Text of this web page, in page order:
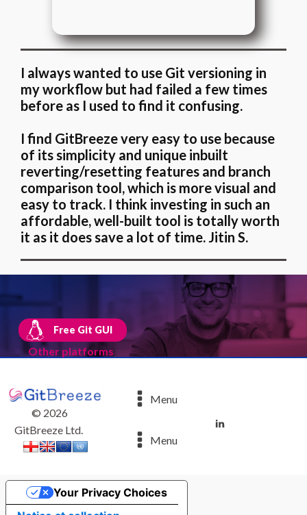
I always wanted to use Git versioning in
my workflow but had failed a few times
before as I used to find it confusing.
I find GitBreeze very easy to use because
of its simplicity and unique inbuilt
reverting/resetting features and branch
comparison tool, which is more visual and
easy to track. I think investing in such an
affordable, well-built tool is totally worth
it as it does save a lot of time. Jitin S.
Free Git GUI
Other platforms
© 2026
GitBreeze Ltd.
Menu
Menu
Your Privacy Choices